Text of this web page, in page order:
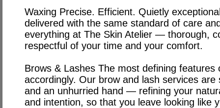
Waxing Precise. Efficient. Quietly
delivered with the same standard of care
everything at The Skin Atelier — thorough,
respectful of your time and your comfort.
Brows & Lashes The most defining features
accordingly. Our brow and lash services
and an unhurried hand — refining your
and intention, so that you leave looking like